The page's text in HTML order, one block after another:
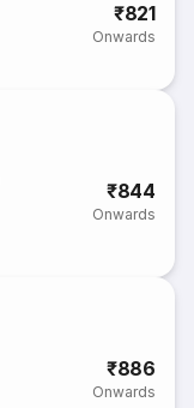
₹821
Onwards
₹844
Onwards
₹886
Onwards